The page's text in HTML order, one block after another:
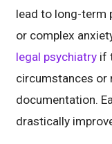
lead to long-term
or complex
legal psychiatry if
circumstances or
documentation.
drastically